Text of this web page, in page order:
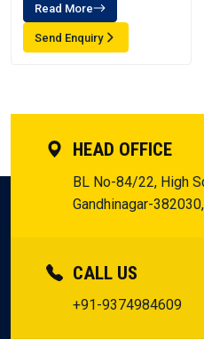
Read More
Send Enquiry
HEAD OFFICE
BL No-84/22, High
Gandhinagar-
CALL US
+91-9374984609